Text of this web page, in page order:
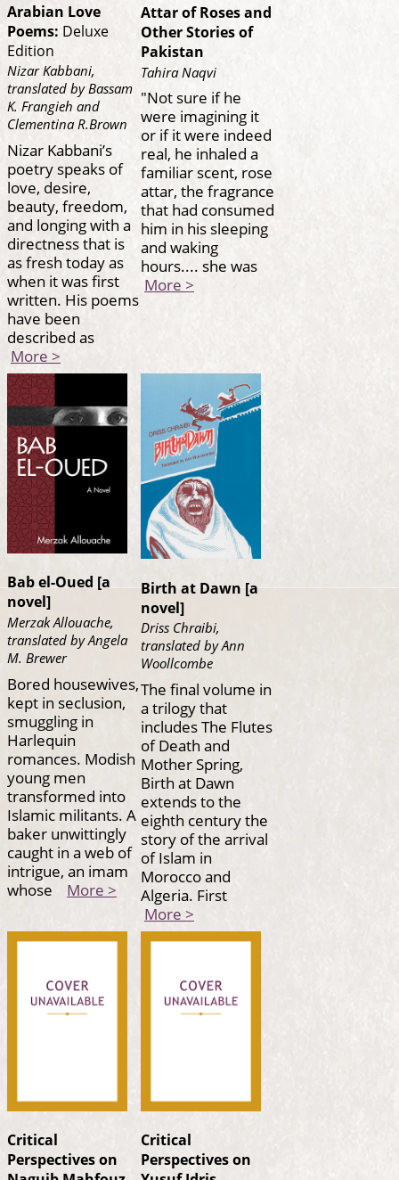
Arabian Love
Poems: Deluxe
Edition
Nizar Kabbani,
translated by Bassam
K. Frangieh and
Clementina R.Brown
Nizar Kabbani’s
poetry speaks of
love, desire,
beauty, freedom,
and longing with a
directness that is
as fresh today as
when it was first
written. His poems
have been
described as
More >
Attar of Roses and
Other Stories of
Pakistan
Tahira Naqvi
"Not sure if he
were imagining it
or if it were indeed
real, he inhaled a
familiar scent, rose
attar, the fragrance
that had consumed
him in his sleeping
and waking
hours.... she was
More >
Bab el-Oued [a
novel]
Merzak Allouache,
translated by Angela
M. Brewer
Bored housewives,
kept in seclusion,
smuggling in
Harlequin
romances. Modish
young men
transformed into
Islamic militants. A
baker unwittingly
caught in a web of
intrigue, an imam
whose More >
Birth at Dawn [a
novel]
Driss Chraibi,
translated by Ann
Woollcombe
The final volume in
a trilogy that
includes The Flutes
of Death and
Mother Spring,
Birth at Dawn
extends to the
eighth century the
story of the arrival
of Islam in
Morocco and
Algeria. First
More >
Critical
Perspectives on
Critical
Perspectives on